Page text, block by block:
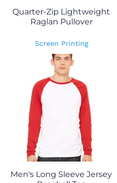
Quarter-Zip Lightweight
Raglan Pullover
Screen Printing
Men's Long Sleeve Jersey